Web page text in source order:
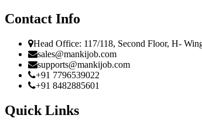
Contact Info
Head Office: 117/118, Second Floor, H-
sales@mankijob.com
supports@mankijob.com
+91 7796539022
+91 8482885601
Quick Links